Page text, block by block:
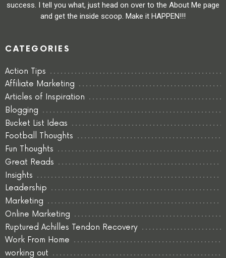
success. I tell you what, just head on over to the About Me page
and get the inside scoop. Make it HAPPEN!!!
CATEGORIES
Action Tips
Affiliate Marketing
Articles of Inspiration
Blogging
Bucket List Ideas
Football Thoughts
Fun Thoughts
Great Reads
Insights
Leadership
Marketing
Online Marketing
Ruptured Achilles Tendon Recovery
Work From Home
working out